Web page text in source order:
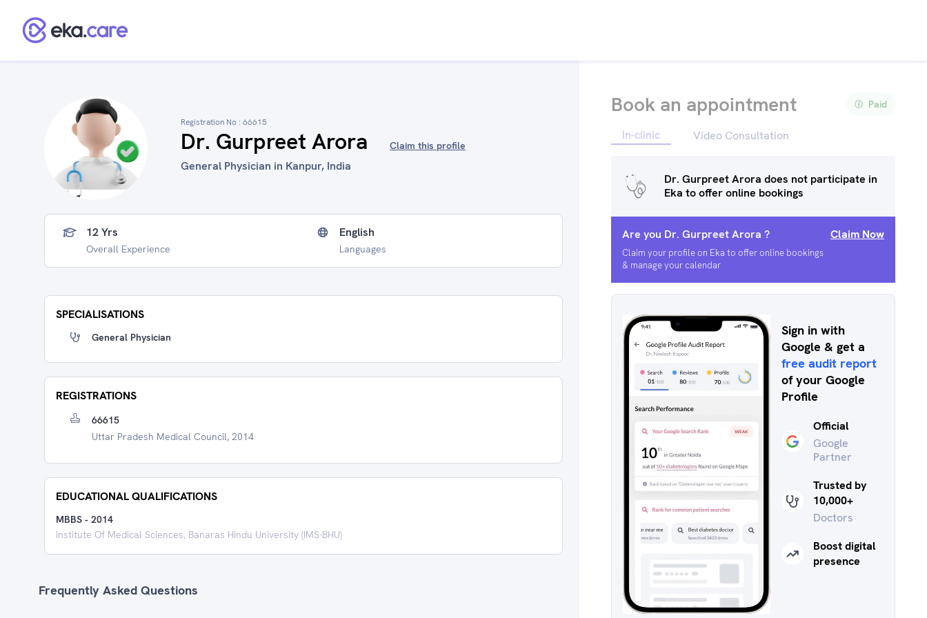
Registration No : 66615
Dr. Gurpreet Arora Claim this profile
General Physician in Kanpur, India
12 Yrs
Overall Experience
English
Languages
SPECIALISATIONS
General Physician
REGISTRATIONS
66615
Uttar Pradesh Medical Council, 2014
EDUCATIONAL QUALIFICATIONS
MBBS - 2014
Institute Of Medical Sciences, Banaras Hindu University (IMS-BHU)
Frequently Asked Questions
Book an appointment Paid
In-clinic Video Consultation
Dr. Gurpreet Aroradoes not participate in
Eka to offer online bookings
Are you Dr. Gurpreet Arora ?
Claim your profile on Eka to offer online bookings
& manage your calendar
Claim Now
Sign in with
Google & get a
free audit report
of your Google
Profile
Official
Google
Partner
Trusted by
10,000+
Doctors
Boost digital
presence